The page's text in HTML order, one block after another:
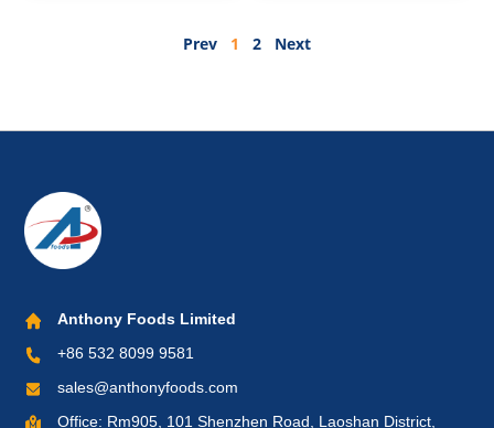
Prev 1 2 Next
Anthony Foods Limited
+86 532 8099 9581
sales@anthonyfoods.com
Office: Rm905, 101 Shenzhen Road, Laoshan District,